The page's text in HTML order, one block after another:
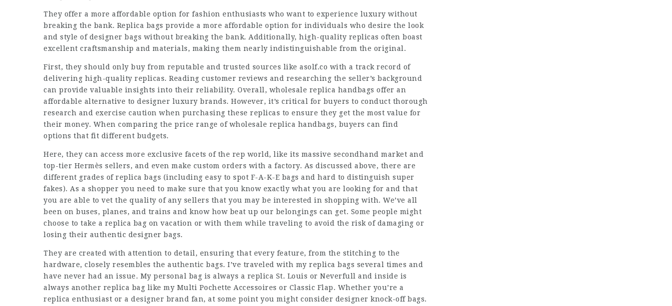
They offer a more affordable option for fashion enthusiasts who want to experience luxury without
breaking the bank. Replica bags provide a more affordable option for individuals who desire the look
and style of designer bags without breaking the bank. Additionally, high-quality replicas often boast
excellent craftsmanship and materials, making them nearly indistinguishable from the original.
First, they should only buy from reputable and trusted sources like asolf.co with a track record of
delivering high-quality replicas. Reading customer reviews and researching the seller’s background
can provide valuable insights into their reliability. Overall, wholesale replica handbags offer an
affordable alternative to designer luxury brands. However, it’s critical for buyers to conduct thorough
research and exercise caution when purchasing these replicas to ensure they get the most value for
their money. When comparing the price range of wholesale replica handbags, buyers can find
options that fit different budgets.
Here, they can access more exclusive facets of the rep world, like its massive secondhand market and
top-tier Hermès sellers, and even make custom orders with a factory. As discussed above, there are
different grades of replica bags (including easy to spot F-A-K-E bags and hard to distinguish super
fakes). As a shopper you need to make sure that you know exactly what you are looking for and that
you are able to vet the quality of any sellers that you may be interested in shopping with. We’ve all
been on buses, planes, and trains and know how beat up our belongings can get. Some people might
choose to take a replica bag on vacation or with them while traveling to avoid the risk of damaging or
losing their authentic designer bags.
They are created with attention to detail, ensuring that every feature, from the stitching to the
hardware, closely resembles the authentic bags. I’ve traveled with my replica bags several times and
have never had an issue. My personal bag is always a replica St. Louis or Neverfull and inside is
always another replica bag like my Multi Pochette Accessoires or Classic Flap. Whether you’re a
replica enthusiast or a designer brand fan, at some point you might consider designer knock-off bags.